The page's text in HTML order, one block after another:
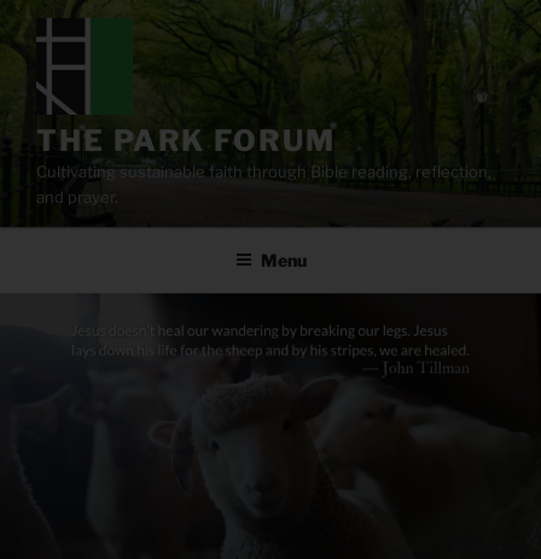
content
THE PARK FORUM
Cultivating sustainable faith through Bible reading, reflection,
and prayer.
Menu